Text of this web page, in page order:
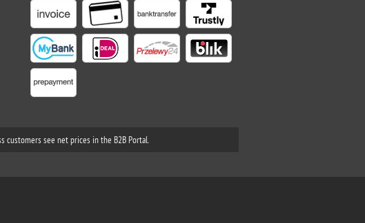
customers see net prices in the B2B Portal.